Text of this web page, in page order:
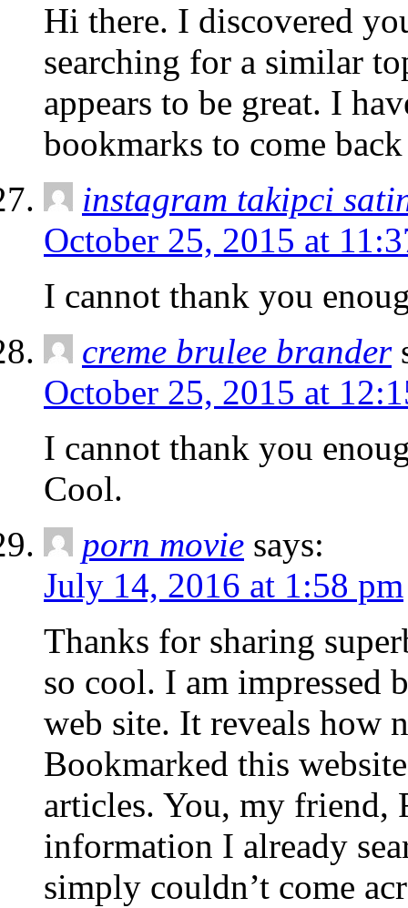
Hi there. I discovered
searching for a similar
appears to be great. I
bookmarks to come
instagram takipci
October 25, 2015 at
I cannot thank you
creme brulee brander
October 25, 2015 at
I cannot thank you
Cool.
porn movie says:
July 14, 2016 at 1:58 pm
Thanks for sharing
so cool. I am impressed
web site. It reveals how
Bookmarked this
articles. You, my
information I already
simply couldn’t come